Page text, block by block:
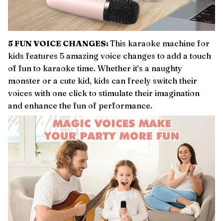
5 FUN VOICE CHANGES: This karaoke machine for
kids features 5 amazing voice changes to add a touch
of fun to karaoke time. Whether it’s a naughty
monster or a cute kid, kids can freely switch their
voices with one click to stimulate their imagination
and enhance the fun of performance.